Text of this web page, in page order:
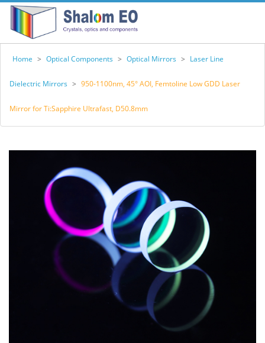
Home > Optical Components > Optical Mirrors > Laser Line
Dielectric Mirrors > 950-1100nm, 45° AOI, Femtoline Low GDD Laser
Mirror for Ti:Sapphire Ultrafast, D50.8mm